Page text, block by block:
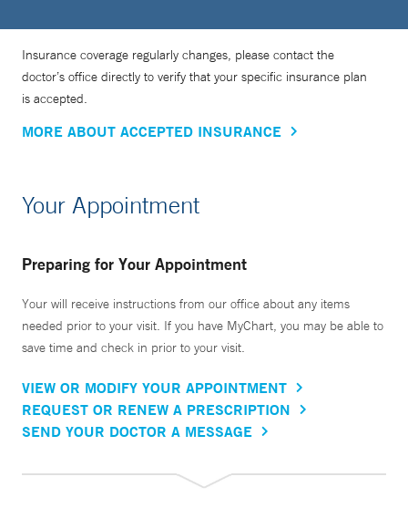
Insurance coverage regularly changes, please contact the
doctor’s office directly to verify that your specific insurance plan
is accepted.
MORE ABOUT ACCEPTED INSURANCE
Your Appointment
Preparing for Your Appointment
Your will receive instructions from our office about any items
needed prior to your visit. If you have MyChart, you may be able to
save time and check in prior to your visit.
VIEW OR MODIFY YOUR APPOINTMENT
REQUEST OR RENEW A PRESCRIPTION
SEND YOUR DOCTOR A MESSAGE